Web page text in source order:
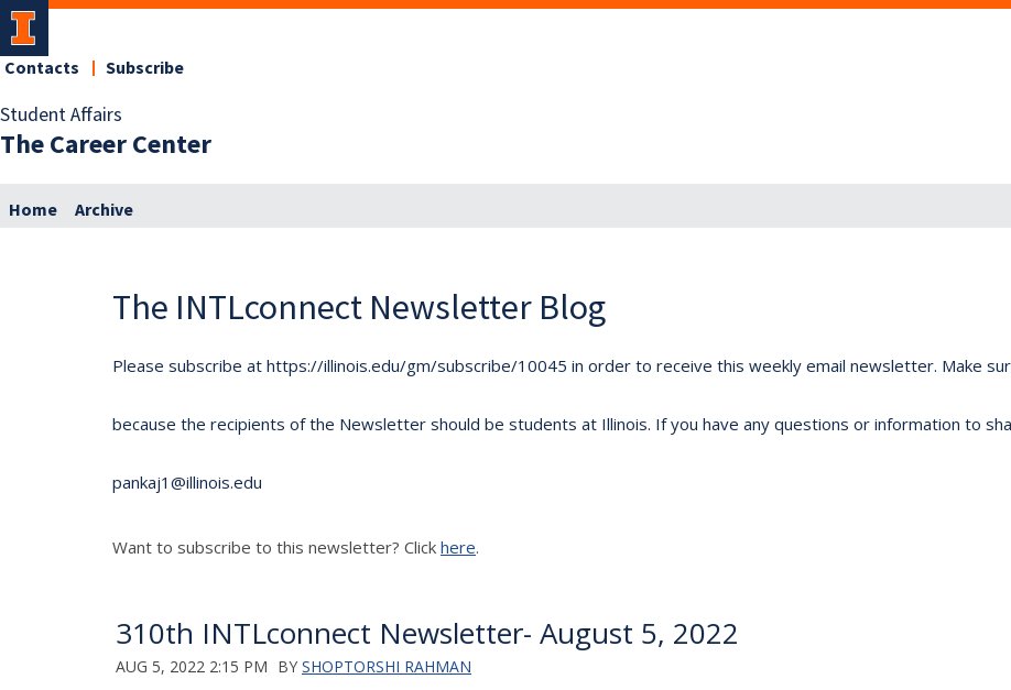
Student Affairs
The Career Center
Contacts Subscribe
Home Archive
The INTLconnect Newsletter Blog
Please subscribe at https://illinois.edu/gm/subscribe/10045 in order to receive this weekly email newsletter. Make
because the recipients of the Newsletter should be students at Illinois. If you have any questions or information to
pankaj1@illinois.edu
Want to subscribe to this newsletter? Click here.
310th INTLconnect Newsletter- August 5, 2022
AUG 5, 2022 2:15 PM BY SHOPTORSHI RAHMAN